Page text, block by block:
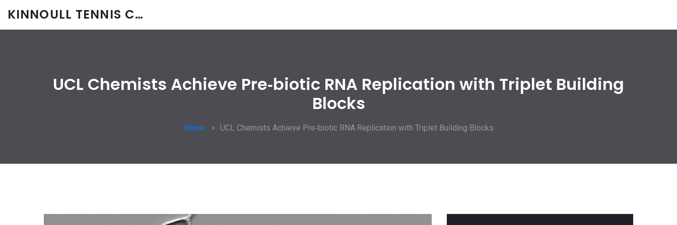
KINNOULL TENNIS CLUB
UCL Chemists Achieve Pre‑biotic RNA Replication with Triplet Building
Blocks
Home UCL Chemists Achieve Pre‑biotic RNA Replication with Triplet Building Blocks